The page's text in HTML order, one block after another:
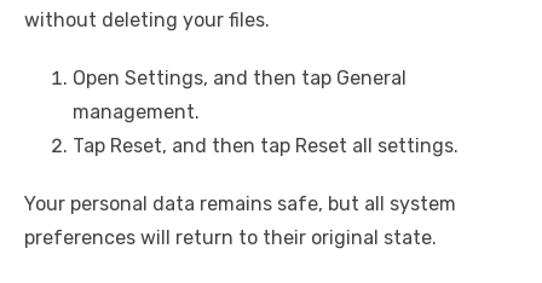
without deleting your files.
Open Settings, and then tap General
management.
Tap Reset, and then tap Reset all settings.
Your personal data remains safe, but all system
preferences will return to their original state.